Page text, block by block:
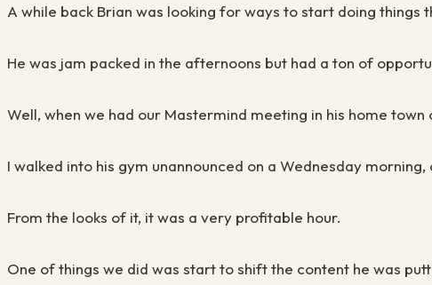
A while back Brian was looking for ways to start doing
He was jam packed in the afternoons but had a ton of
Well, when we had our Mastermind meeting in his home
I walked into his gym unannounced on a Wednesday
From the looks of it, it was a very profitable hour.
One of things we did was start to shift the content he was